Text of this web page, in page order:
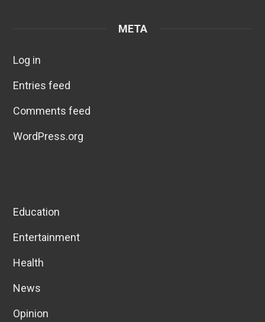
META
Log in
Entries feed
Comments feed
WordPress.org
Education
Entertainment
Health
News
Opinion